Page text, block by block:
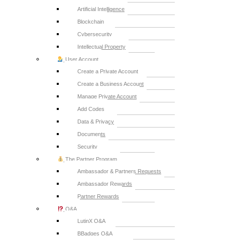
Artificial Intelligence
Blockchain
Cybersecurity
Intellectual Property
User Account
Create a Private Account
Create a Business Account
Manage Private Account
Add Codes
Data & Privacy
Documents
Security
The Partner Program
Ambassador & Partners Requests
Ambassador Rewards
Partner Rewards
Q&A
LutinX Q&A
BBadges Q&A